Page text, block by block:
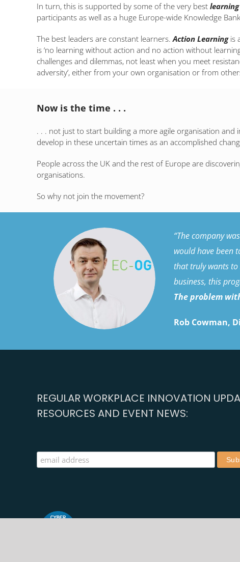
In turn, this is supported by some of the very best
participants as well as a huge Europe-wide Knowledge
The best leaders are constant learners.Action Learningis
is ‘no learning without action and no action without
challenges and dilemmas, not least when you meet
adversity’, either from your own organisation or from
Now is the time . . .
. . . not just to start building a more agile organisation
develop in these uncertain times as an accomplished
People across the UK and the rest of Europe are
organisations.
So why not join the movement?
“The company
would have been
that truly wants to
business, this
The problem
Rob Cowman,
REGULAR WORKPLACE INNOVATION
RESOURCES AND EVENT NEWS: